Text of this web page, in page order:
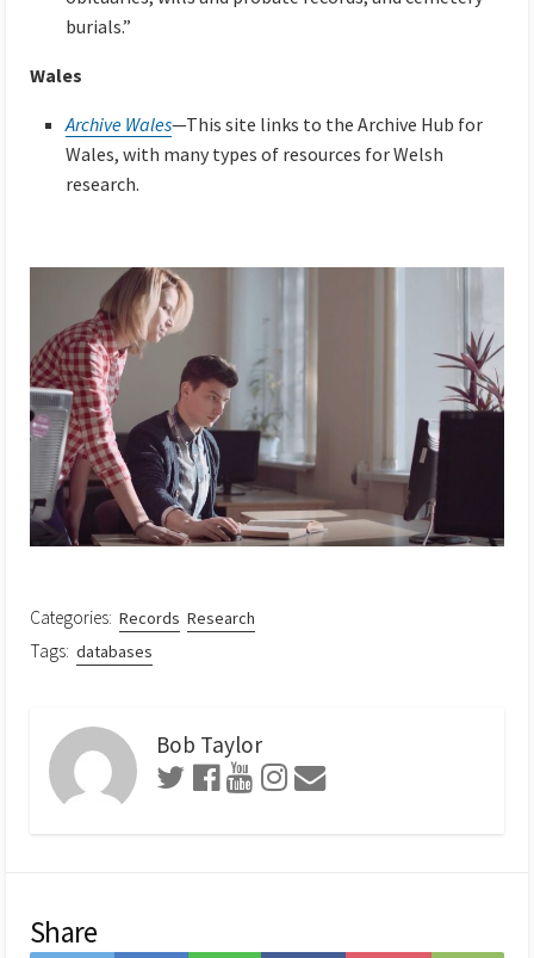
burials.”
Wales
Archive Wales—This site links to the Archive Hub for
Wales, with many types of resources for Welsh
research.
Categories: Records Research
Tags: databases
Bob Taylor
Share